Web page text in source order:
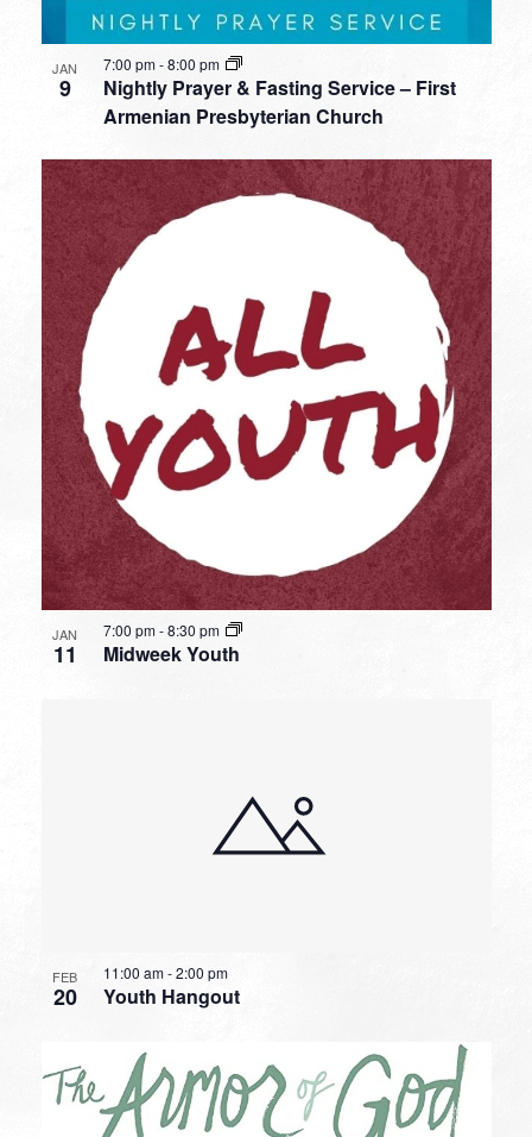
JAN
9
Nightly Prayer & Fasting Service – First
Armenian Presbyterian Church
7:00 pm-8:00 pm
JAN
11 Midweek Youth
7:00 pm-8:30 pm
FEB
20 Youth Hangout
11:00 am-2:00 pm